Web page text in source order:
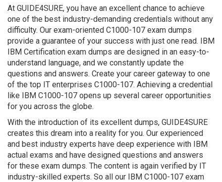
At GUIDE4SURE, you have an excellent chance to achieve
one of the best industry-demanding credentials without any
difficulty. Our exam-oriented C1000-107 exam dumps
provide a guarantee of your success with just one read. IBM
IBM Certification exam dumps are designed in an easy-to-
understand language, and we constantly update the
questions and answers. Create your career gateway to one
of the top IT enterprises C1000-107. Achieving a credential
like IBM C1000-107 opens up several career opportunities
for you across the globe.
With the introduction of its excellent dumps, GUIDE4SURE
creates this dream into a reality for you. Our experienced
and best industry experts have deep experience with IBM
actual exams and have designed questions and answers
for these exam dumps. The content is again verified by IT
industry-skilled experts. So all our IBM C1000-107 exam